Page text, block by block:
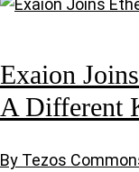
Exaion
A Different
By Tezos